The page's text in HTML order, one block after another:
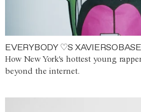
EVERYBODY ♡S
How New York's hottest young
beyond the internet.